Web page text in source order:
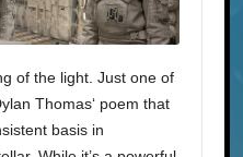
of the light. Just one of
Thomas‘ poem that
basis in